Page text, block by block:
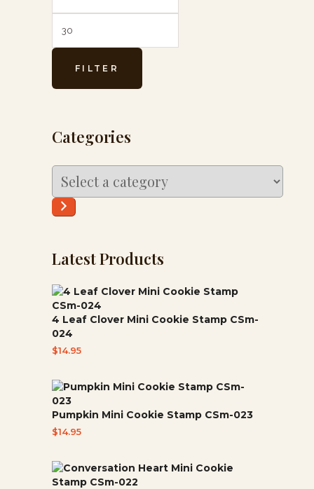
FILTER
Categories
Select
a
category
Latest Products
4 Leaf Clover Mini Cookie Stamp CSm-
024
$14.95
Pumpkin Mini Cookie Stamp CSm-023
$14.95